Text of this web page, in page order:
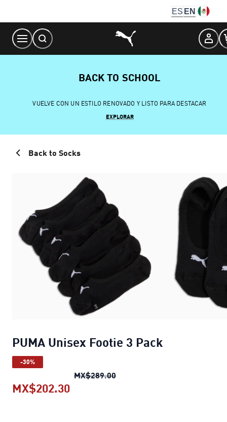
Content
ES EN
BACK TO SCHOOL
VUELVE CON UN ESTILO RENOVADO Y LISTO PARA DESTACAR
EXPLORAR
Back to Socks
PUMA Unisex Footie 3 Pack
-30%
MX$289.00PUMA Unisex Footie 3 Pack
MX$202.30